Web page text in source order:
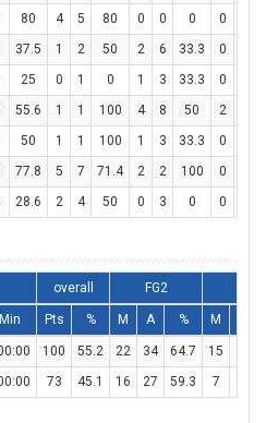
80 4 5 80 0 0 0 0
37.5 1 2 50 2 6 33.3 0
25 0 1 0 1 3 33.3 0
55.6 1 1 100 4 8 50 2
50 1 1 100 1 3 33.3 0
77.8 5 7 71.4 2 2 100 0
28.6 2 4 50 0 3 0 0
overall FG2
Min Pts % M A % M
100 55.2 22 34 64.7 15
73 45.1 16 27 59.3 7 24